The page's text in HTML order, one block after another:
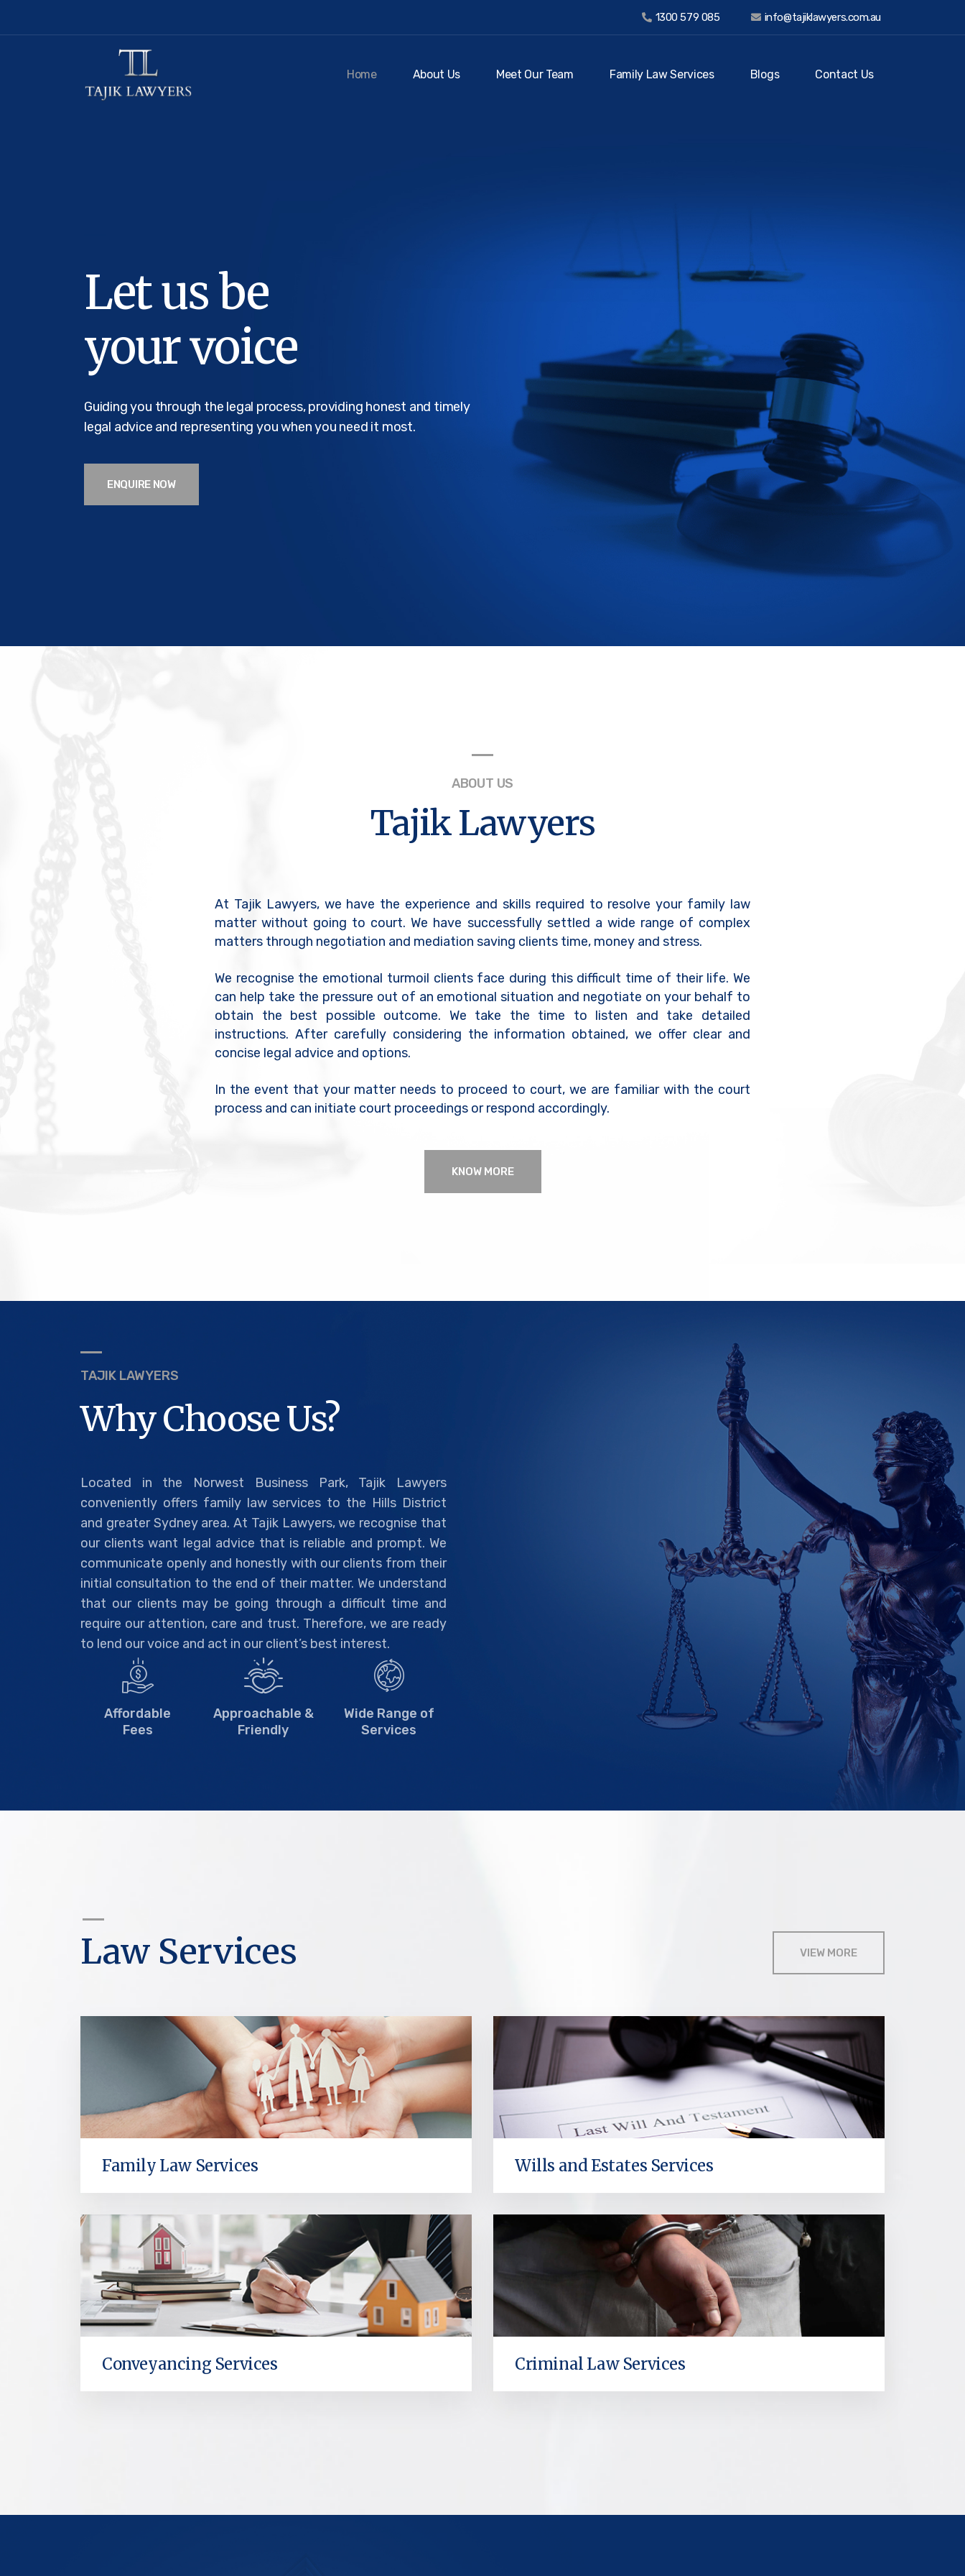
1300 579 085 info@tajiklawyers.com.au
Home About Us Meet Our Team Family Law Services Blogs Contact Us
Let us be
your voice
Guiding you through the legal process, providing honest and timely
legal advice and representing you when you need it most.
ENQUIRE NOW
ABOUT US
Tajik Lawyers
At Tajik Lawyers, we have the experience and skills required to resolve your family law
matter without going to court. We have successfully settled a wide range of complex
matters through negotiation and mediation saving clients time, money and stress.
We recognise the emotional turmoil clients face during this difficult time of their life. We
can help take the pressure out of an emotional situation and negotiate on your behalf to
obtain the best possible outcome. We take the time to listen and take detailed
instructions. After carefully considering the information obtained, we offer clear and
concise legal advice and options.
In the event that your matter needs to proceed to court, we are familiar with the court
process and can initiate court proceedings or respond accordingly.
KNOW MORE
TAJIK LAWYERS
Why Choose Us?
Located in the Norwest Business Park, Tajik Lawyers
conveniently offers family law services to the Hills District
and greater Sydney area. At Tajik Lawyers, we recognise that
our clients want legal advice that is reliable and prompt. We
communicate openly and honestly with our clients from their
initial consultation to the end of their matter. We understand
that our clients may be going through a difficult time and
require our attention, care and trust. Therefore, we are ready
to lend our voice and act in our client’s best interest.
Affordable
Fees
Approachable &
Friendly
Wide Range of
Services
Law Services VIEW MORE
Family Law Services Wills and Estates Services
Conveyancing Services Criminal Law Services